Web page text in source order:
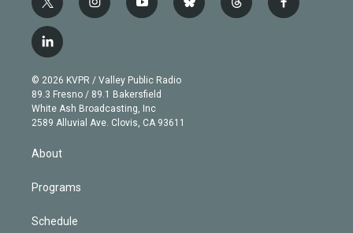
t
w
i
t
e
r
i
n
g
r
a
m
y
o
b
e
b
l
t
h
f
a
l
i
n
k
e
d
© 2026 KVPR / Valley Public Radio
89.3 Fresno / 89.1 Bakersfield
White Ash Broadcasting, Inc
2589 Alluvial Ave. Clovis, CA 93611
About
Programs
Schedule